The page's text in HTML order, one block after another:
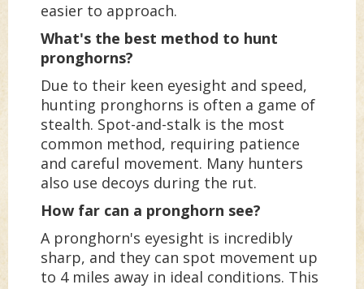
easier to approach.
What's the best method to hunt
pronghorns?
Due to their keen eyesight and speed,
hunting pronghorns is often a game of
stealth. Spot-and-stalk is the most
common method, requiring patience
and careful movement. Many hunters
also use decoys during the rut.
How far can a pronghorn see?
A pronghorn's eyesight is incredibly
sharp, and they can spot movement up
to 4 miles away in ideal conditions. This